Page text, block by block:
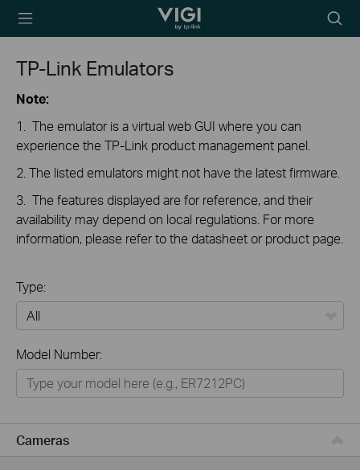
TP-Link, Reliably
icon
TP-Link Emulators
Note:
1. The emulator is a virtual web GUI where you can
experience the TP-Link product management panel.
2. The listed emulators might not have the latest firmware.
3. The features displayed are for reference, and their
availability may depend on local regulations. For more
information, please refer to the datasheet or product page.
Type:
Omada
Omada Pro
Unmanaged Switches
Model Number:
Cameras